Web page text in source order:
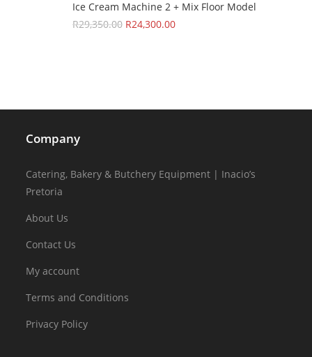
Ice Cream Machine 2 + Mix Floor Model
R29,350.00 R24,300.00
Company
Catering, Bakery & Butchery Equipment | Inacio’s
Pretoria
About Us
Contact Us
My account
Terms and Conditions
Privacy Policy